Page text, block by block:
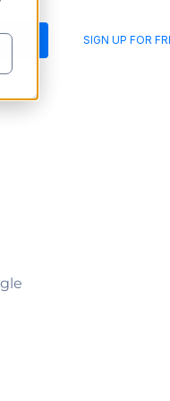
SIGN UP FOR